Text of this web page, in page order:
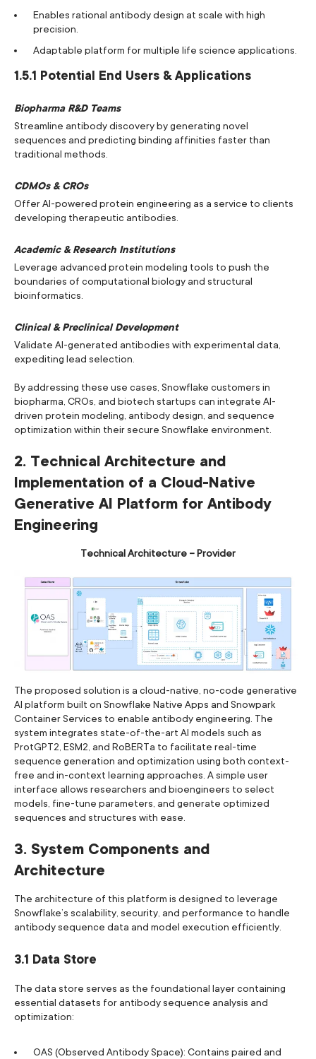
Enables rational antibody design at scale with high
precision.
Adaptable platform for multiple life science applications.
1.5.1 Potential End Users & Applications
Biopharma R&D Teams
Streamline antibody discovery by generating novel
sequences and predicting binding affinities faster than
traditional methods.
CDMOs & CROs
Offer AI-powered protein engineering as a service to clients
developing therapeutic antibodies.
Academic & Research Institutions
Leverage advanced protein modeling tools to push the
boundaries of computational biology and structural
bioinformatics.
Clinical & Preclinical Development
Validate AI-generated antibodies with experimental data,
expediting lead selection.
By addressing these use cases, Snowflake customers in
biopharma, CROs, and biotech startups can integrate AI-
driven protein modeling, antibody design, and sequence
optimization within their secure Snowflake environment.
2. Technical Architecture and
Implementation of a Cloud-Native
Generative AI Platform for Antibody
Engineering
Technical Architecture – Provider
The proposed solution is a cloud-native, no-code generative
AI platform built on Snowflake Native Apps and Snowpark
Container Services to enable antibody engineering. The
system integrates state-of-the-art AI models such as
ProtGPT2, ESM2, and RoBERTa to facilitate real-time
sequence generation and optimization using both context-
free and in-context learning approaches. A simple user
interface allows researchers and bioengineers to select
models, fine-tune parameters, and generate optimized
sequences and structures with ease.
3. System Components and
Architecture
The architecture of this platform is designed to leverage
Snowflake’s scalability, security, and performance to handle
antibody sequence data and model execution efficiently.
3.1 Data Store
The data store serves as the foundational layer containing
essential datasets for antibody sequence analysis and
optimization:
OAS (Observed Antibody Space): Contains paired and